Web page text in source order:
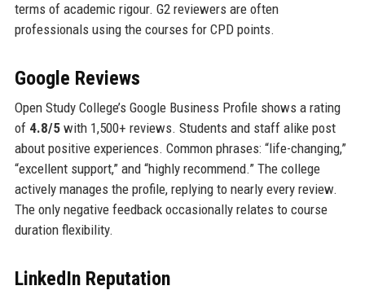
terms of academic rigour. G2 reviewers are often
professionals using the courses for CPD points.
Google Reviews
Open Study College’s Google Business Profile shows a rating
of 4.8/5with 1,500+ reviews. Students and staff alike post
about positive experiences. Common phrases: “life-changing,”
“excellent support,” and “highly recommend.” The college
actively manages the profile, replying to nearly every review.
The only negative feedback occasionally relates to course
duration flexibility.
LinkedIn Reputation